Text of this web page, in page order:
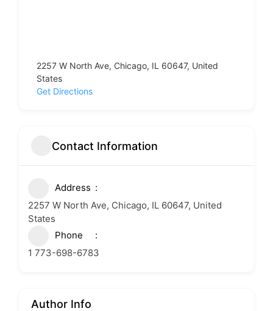
2257 W North Ave, Chicago, IL 60647, United
States
Get Directions
Contact Information
Address
2257 W North Ave, Chicago, IL 60647, United
States
Phone
1 773-698-6783
Author Info